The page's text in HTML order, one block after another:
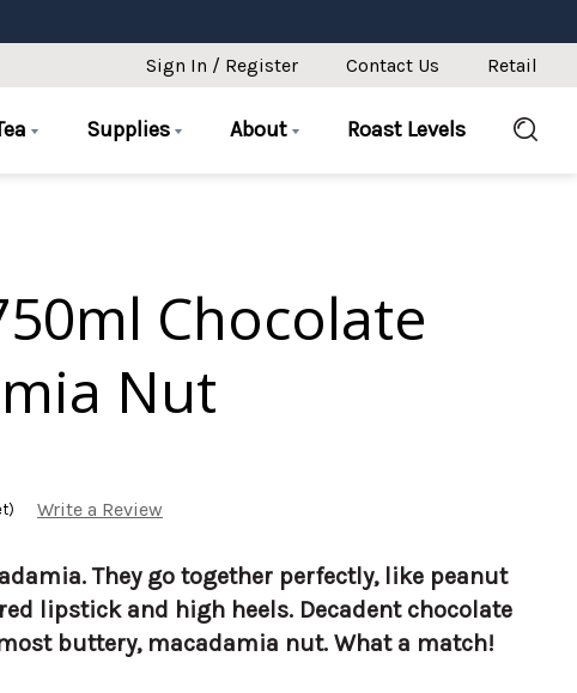
Sign In / Register Contact Us Retail
Supplies About Roast Levels
Chocolate
Nut
Write a Review
They go together perfectly, like peanut
lipstick and high heels. Decadent chocolate
buttery, macadamia nut. What a match!